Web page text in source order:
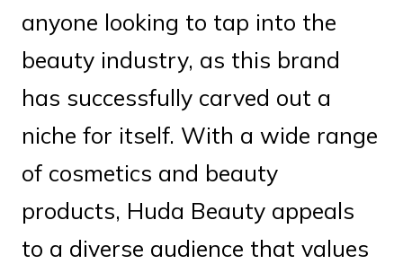
anyone looking to tap into the
beauty industry, as this brand
has successfully carved out a
niche for itself. With a wide range
of cosmetics and beauty
products, Huda Beauty appeals
to a diverse audience that values